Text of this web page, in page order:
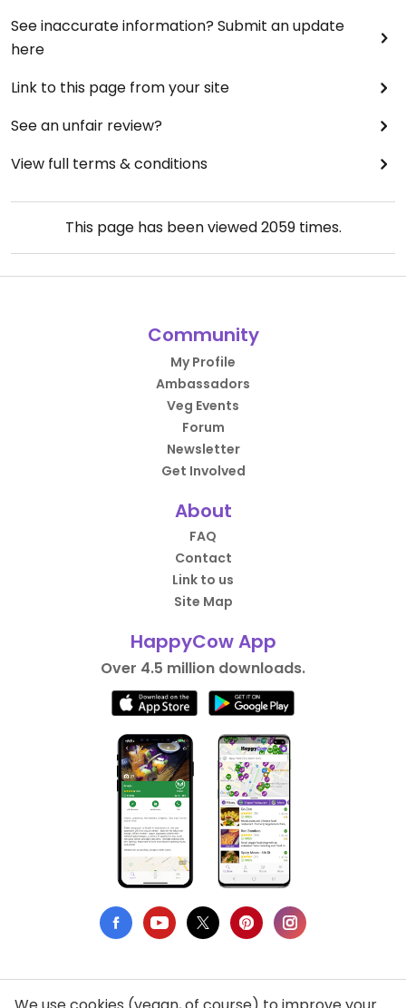
See inaccurate information? Submit an update
here
Link to this page from your site
See an unfair review?
View full terms & conditions
This page has been viewed2059times.
Community
My Profile
Ambassadors
Veg Events
Forum
Newsletter
Get Involved
About
FAQ
Contact
Link to us
Site Map
HappyCow App
Over 4.5 million downloads.